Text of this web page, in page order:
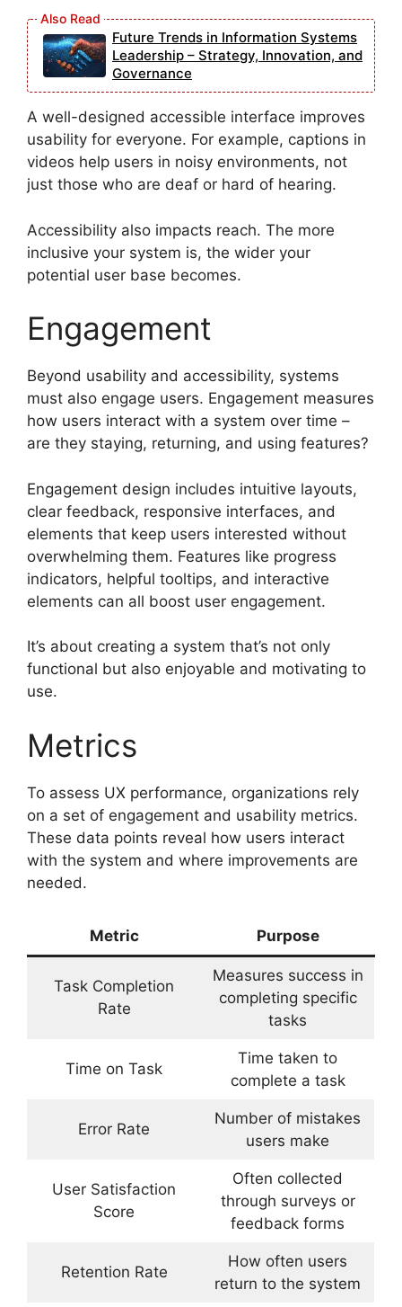
Future Trends in Information Systems
Leadership – Strategy, Innovation, and
Governance
A well-designed accessible interface improves
usability for everyone. For example, captions in
videos help users in noisy environments, not
just those who are deaf or hard of hearing.
Accessibility also impacts reach. The more
inclusive your system is, the wider your
potential user base becomes.
Engagement
Beyond usability and accessibility, systems
must also engage users. Engagement measures
how users interact with a system over time –
are they staying, returning, and using features?
Engagement design includes intuitive layouts,
clear feedback, responsive interfaces, and
elements that keep users interested without
overwhelming them. Features like progress
indicators, helpful tooltips, and interactive
elements can all boost user engagement.
It’s about creating a system that’s not only
functional but also enjoyable and motivating to
use.
Metrics
To assess UX performance, organizations rely
on a set of engagement and usability metrics.
These data points reveal how users interact
with the system and where improvements are
needed.
Metric Purpose
Task Completion
Rate
Measures success in
completing specific
tasks
Time on Task
Time taken to
complete a task
Error Rate
Number of mistakes
users make
User Satisfaction
Score
Often collected
through surveys or
feedback forms
Retention Rate
How often users
return to the system